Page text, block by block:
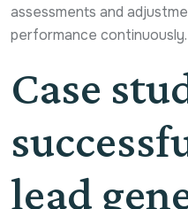
assessments and
performance continuously.
Case
lead